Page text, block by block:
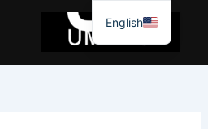
جائیں۔
English